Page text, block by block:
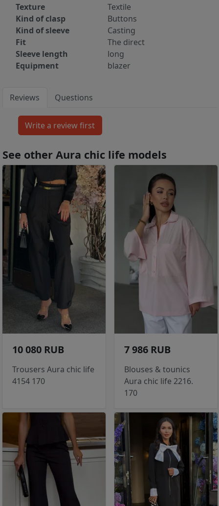
Texture
Textile
Kind of clasp
Buttons
Kind of sleeve
Casting
Fit
The direct
Sleeve length
long
Equipment
blazer
Reviews Questions
See other Aura chic life models
10 080 RUB
Trousers Aura chic life
4154 170
7 986 RUB
Blouses & tounics
Aura chic life 2216.
170